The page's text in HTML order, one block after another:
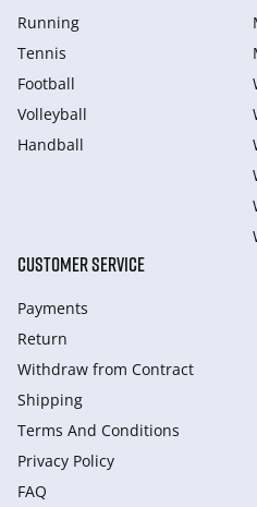
Running
Tennis
Football
Volleyball
Handball
CUSTOMER SERVICE
Payments
Return
Withdraw from Сontract
Shipping
Terms And Conditions
Privacy Policy
FAQ